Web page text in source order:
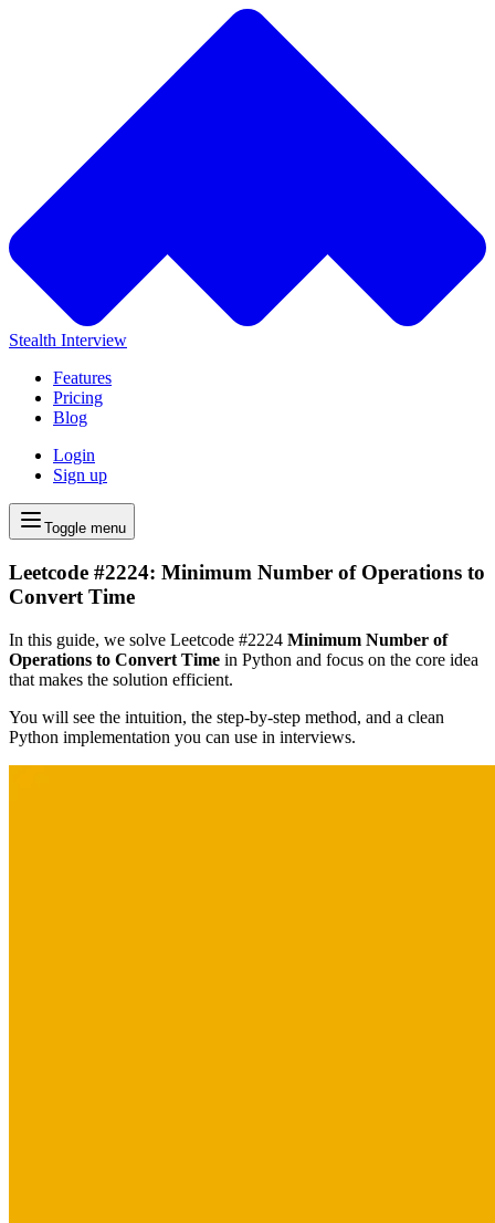
Stealth Interview
Features
Pricing
Blog
Login
Sign up
Toggle menu
Leetcode #2224: Minimum Number of Operations to
Convert Time
In this guide, we solve Leetcode #2224 Minimum Number of
Operations to Convert Time in Python and focus on the core idea
that makes the solution efficient.
You will see the intuition, the step-by-step method, and a clean
Python implementation you can use in interviews.